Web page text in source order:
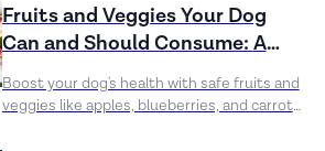
Fruits and Veggies Your Dog
Can and Should Consume: A
Comprehensive Guide
Boost your dog's health with safe fruits and
veggies like apples, blueberries, and carrots.